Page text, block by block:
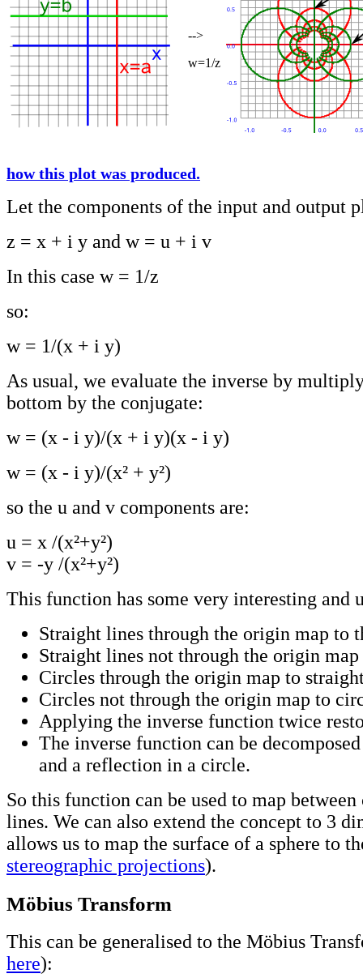
-->
w=1/z
how this plot was produced.
Let the components of the input and output
z = x + i y and w = u + i v
In this case w = 1/z
so:
w = 1/(x + i y)
As usual, we evaluate the inverse by
bottom by the conjugate:
w = (x - i y)/(x + i y)(x - i y)
w = (x - i y)/(x² + y²)
so the u and v components are:
u = x /(x²+y²)
v = -y /(x²+y²)
This function has some very interesting and
Straight lines through the origin map to
Straight lines not through the origin
Circles through the origin map to
Circles not through the origin map to
Applying the inverse function twice
The inverse function can be
and a reflection in a circle.
So this function can be used to map
lines. We can also extend the concept to 3
allows us to map the surface of a sphere to
stereographic projections).
Möbius Transform
This can be generalised to the Möbius
here):